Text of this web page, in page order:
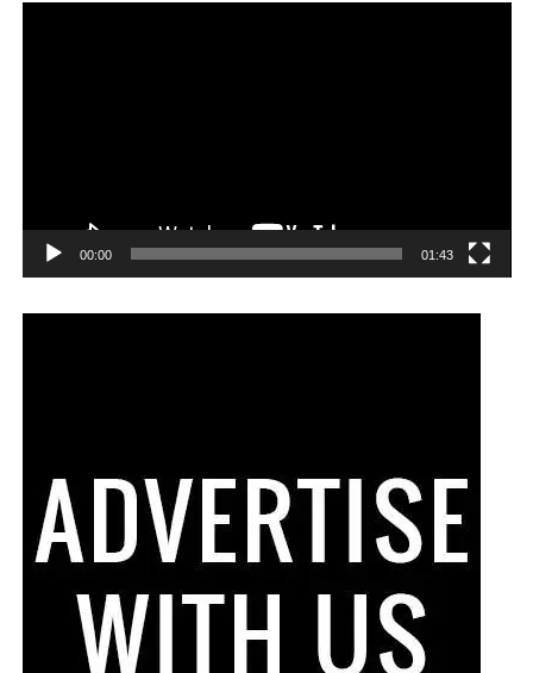
00:00 01:43